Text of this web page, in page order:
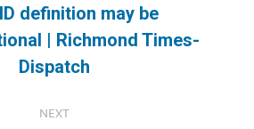
Previous
post:
definition may be
| Richmond Times-
Dispatch
NEXT